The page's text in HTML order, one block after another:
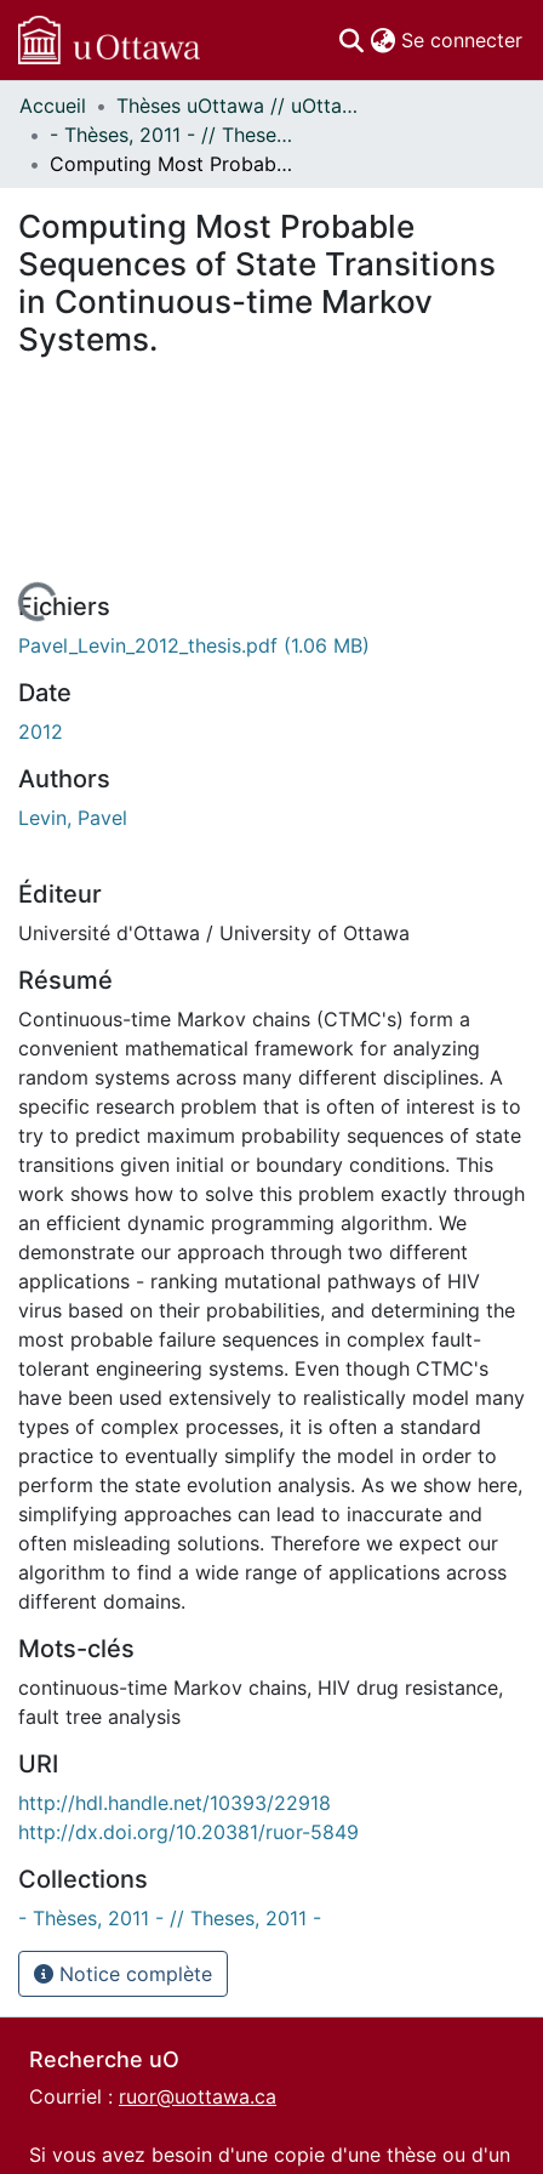
Se connecter
Communautés
et collections
Parcourir
À propos
Accueil
Thèses uOttawa // uOttawa Theses
- Thèses, 2011 - // Theses, 2011 -
Computing Most Probable Sequences of State Transitions in Continuous-time Markov Systems.
Computing Most Probable
Sequences of State Transitions
in Continuous-time Markov
Systems.
Fichiers
Pavel_Levin_2012_thesis.pdf (1.06 MB)
Date
2012
Authors
Levin, Pavel
Éditeur
Université d'Ottawa / University of Ottawa
Résumé
Continuous-time Markov chains (CTMC's) form a
convenient mathematical framework for analyzing
random systems across many different disciplines. A
specific research problem that is often of interest is to
try to predict maximum probability sequences of state
transitions given initial or boundary conditions. This
work shows how to solve this problem exactly through
an efficient dynamic programming algorithm. We
demonstrate our approach through two different
applications - ranking mutational pathways of HIV
virus based on their probabilities, and determining the
most probable failure sequences in complex fault-
tolerant engineering systems. Even though CTMC's
have been used extensively to realistically model many
types of complex processes, it is often a standard
practice to eventually simplify the model in order to
perform the state evolution analysis. As we show here,
simplifying approaches can lead to inaccurate and
often misleading solutions. Therefore we expect our
algorithm to find a wide range of applications across
different domains.
Mots-clés
continuous-time Markov chains, HIV drug resistance,
fault tree analysis
URI
http://hdl.handle.net/10393/22918
http://dx.doi.org/10.20381/ruor-5849
Collections
- Thèses, 2011 - // Theses, 2011 -
Notice complète
Recherche uO
Courriel : ruor@uottawa.ca
Si vous avez besoin d'une copie d'une thèse ou d'un